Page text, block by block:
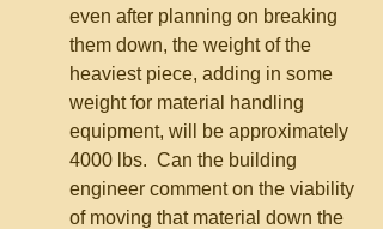
even after planning on breaking
them down, the weight of the
heaviest piece, adding in some
weight for material handling
equipment, will be approximately
4000 lbs.  Can the building
engineer comment on the viability
of moving that material down the